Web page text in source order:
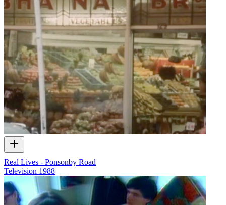
Real Lives - Ponsonby Road
Television 1988